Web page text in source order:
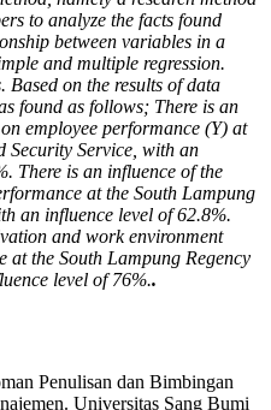
to analyze the facts found
between variables in a
and multiple regression.
Based on the results of data
found as follows; There is an
employee performance (Y) at
Security Service, with an
There is an influence of the
at the South Lampung
an influence level of 62.8%.
and work environment
at the South Lampung Regency
level of 76%..
Penulisan dan Bimbingan
Universitas Sang Bumi